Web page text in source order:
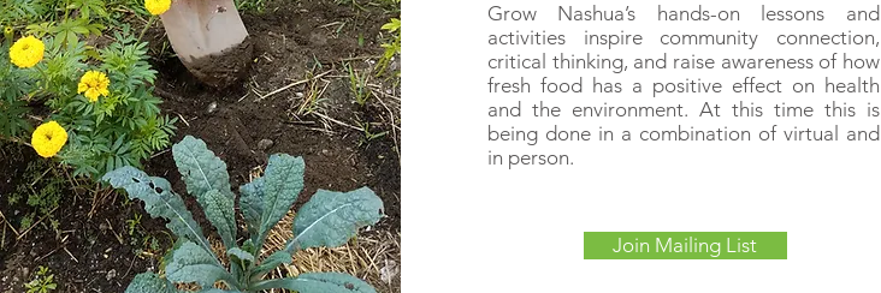
Grow Nashua’s hands-on lessons and
activities inspire community connection,
critical thinking, and raise awareness of how
fresh food has a positive effect on health
and the environment. At this time this is
being done in a combination of virtual and
in person.
Join Mailing List